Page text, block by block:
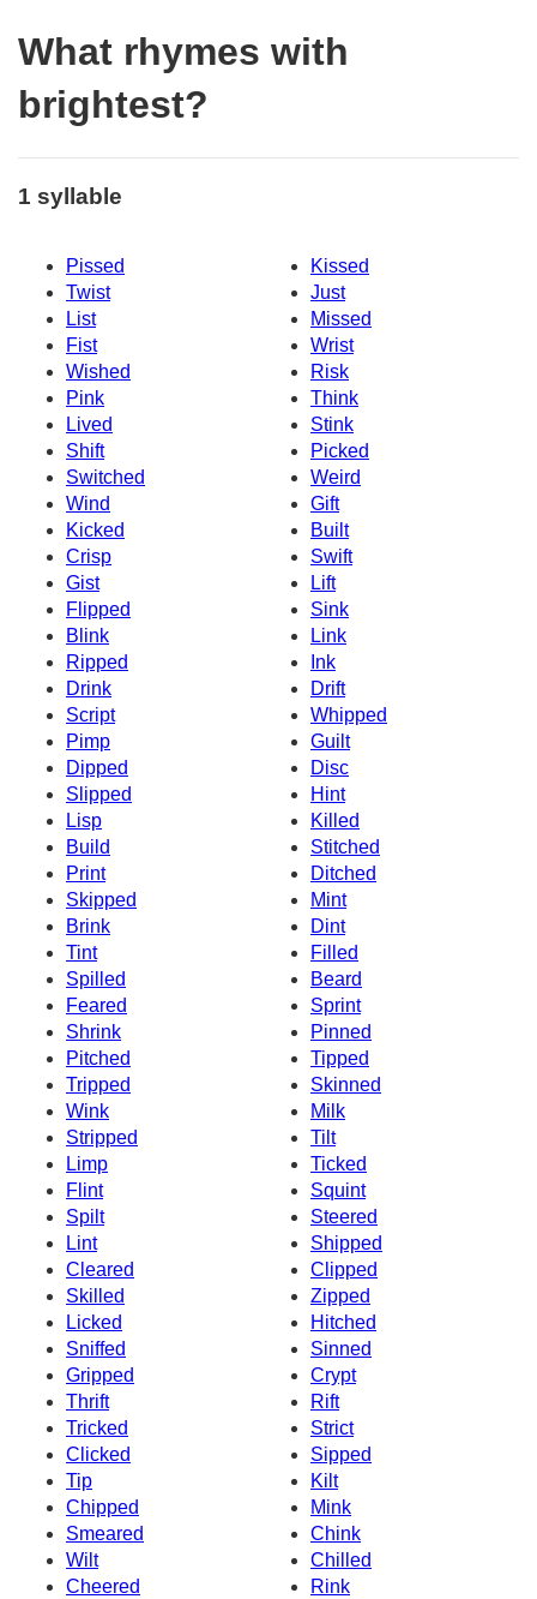
What rhymes with
brightest?
1 syllable
Pissed
Kissed
Twist
Just
List
Missed
Fist
Wrist
Wished
Risk
Pink
Think
Lived
Stink
Shift
Picked
Switched
Weird
Wind
Gift
Kicked
Built
Crisp
Swift
Gist
Lift
Flipped
Sink
Blink
Link
Ripped
Ink
Drink
Drift
Script
Whipped
Pimp
Guilt
Dipped
Disc
Slipped
Hint
Lisp
Killed
Build
Stitched
Print
Ditched
Skipped
Mint
Brink
Dint
Tint
Filled
Spilled
Beard
Feared
Sprint
Shrink
Pinned
Pitched
Tipped
Tripped
Skinned
Wink
Milk
Stripped
Tilt
Limp
Ticked
Flint
Squint
Spilt
Steered
Lint
Shipped
Cleared
Clipped
Skilled
Zipped
Licked
Hitched
Sniffed
Sinned
Gripped
Crypt
Thrift
Rift
Tricked
Strict
Clicked
Sipped
Tip
Kilt
Chipped
Mink
Smeared
Chink
Wilt
Chilled
Cheered
Rink